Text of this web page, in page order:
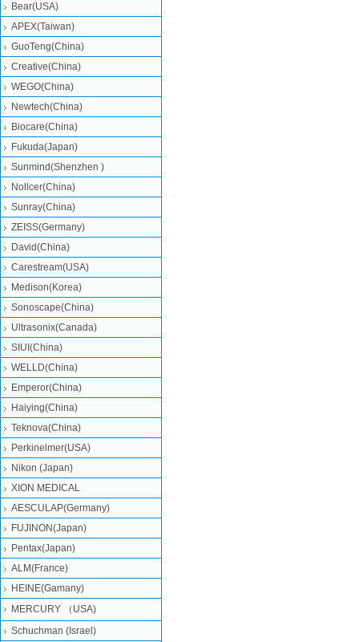
Bear(USA)
APEX(Taiwan)
GuoTeng(China)
Creative(China)
WEGO(China)
Newtech(China)
Biocare(China)
Fukuda(Japan)
Sunmind(Shenzhen )
Nollcer(China)
Sunray(China)
ZEISS(Germany)
David(China)
Carestream(USA)
Medison(Korea)
Sonoscape(China)
Ultrasonix(Canada)
SIUI(China)
WELLD(China)
Emperor(China)
Haiying(China)
Teknova(China)
Perkinelmer(USA)
Nikon (Japan)
XION MEDICAL
AESCULAP(Germany)
FUJINON(Japan)
Pentax(Japan)
ALM(France)
HEINE(Gamany)
MERCURY （USA)
Schuchman (Israel)